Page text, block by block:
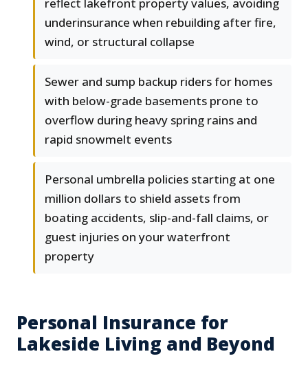
reflect lakefront property values, avoiding
underinsurance when rebuilding after fire,
wind, or structural collapse
Sewer and sump backup riders for homes
with below-grade basements prone to
overflow during heavy spring rains and
rapid snowmelt events
Personal umbrella policies starting at one
million dollars to shield assets from
boating accidents, slip-and-fall claims, or
guest injuries on your waterfront
property
Personal Insurance for
Lakeside Living and Beyond